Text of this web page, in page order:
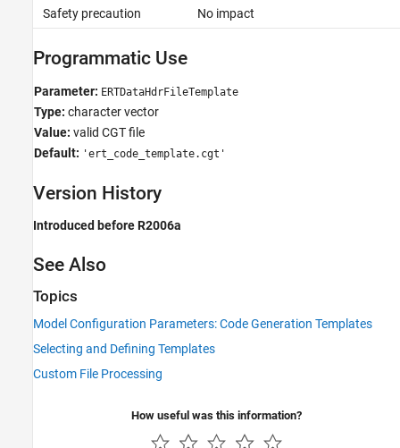
Safety precaution
No impact
Programmatic Use
Parameter: ERTDataHdrFileTemplate
Type: character vector
Value: valid CGT file
Default: 'ert_code_template.cgt'
Version History
Introduced before R2006a
See Also
Topics
Model Configuration Parameters: Code Generation Templates
Selecting and Defining Templates
Custom File Processing
How useful was this information?